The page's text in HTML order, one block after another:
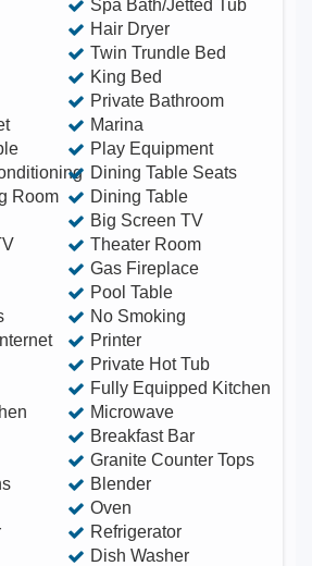
Spa Bath/Jetted Tub
Hair Dryer
Twin Trundle Bed
King Bed
Private Bathroom
Marina
Play Equipment
Dining Table Seats
Room
Dining Table
Big Screen TV
Theater Room
Gas Fireplace
Pool Table
No Smoking
Printer
Private Hot Tub
Fully Equipped Kitchen
Microwave
Breakfast Bar
Granite Counter Tops
Blender
Oven
Refrigerator
Dish Washer